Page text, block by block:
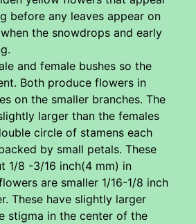
before any leaves appear on
the snowdrops and early
and female bushes so the
Both produce flowers in
on the smaller branches. The
larger than the females
circle of stamens each
by small petals. These
1/8 -3/16 inch(4 mm) in
are smaller 1/16-1/8 inch
These have slightly larger
stigma in the center of the